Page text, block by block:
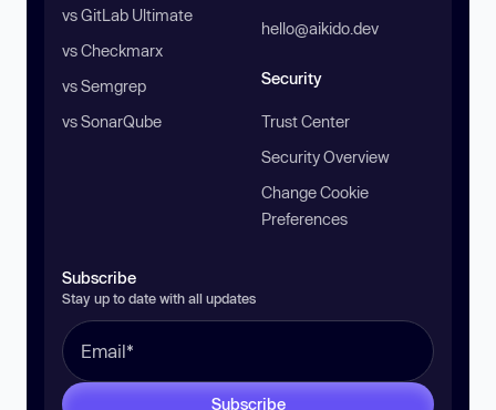
vs GitLab Ultimate
vs Checkmarx
vs Semgrep
vs SonarQube
hello@aikido.dev
Security
Trust Center
Security Overview
Change Cookie
Preferences
Subscribe
Stay up to date with all updates
Subscribe